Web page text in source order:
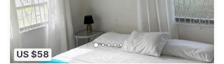
US $58